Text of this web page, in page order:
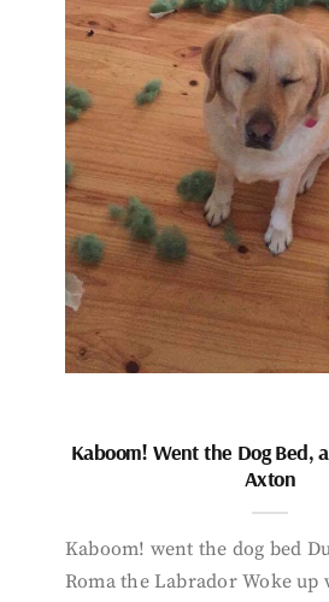
Kaboom! Went the Dog Bed,
Axton
Kaboom! went the dog bed
Roma the Labrador Woke